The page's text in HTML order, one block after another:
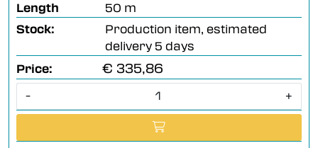
Length
50 m
Stock:
Production item, estimated
delivery 5 days
Price:
€ 335,86
- +